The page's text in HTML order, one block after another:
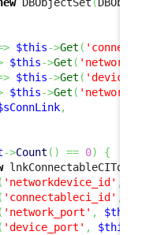
DBObjectSet (
$this->Get (
$this->Get (
$this->Get (
$this->Get (
,
->Count ( ) == 0)
{
( 'networkdevice_id' ,
( 'connectableci_id' ,
( 'network_port' , $this
( 'device_port' , $this